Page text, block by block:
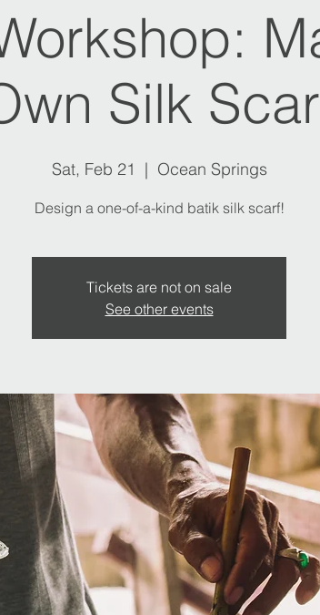
Silk
Sat, Feb 21
  |
Ocean Springs
Design a one-of-a-kind batik silk scarf!
Tickets are not on sale
See other events